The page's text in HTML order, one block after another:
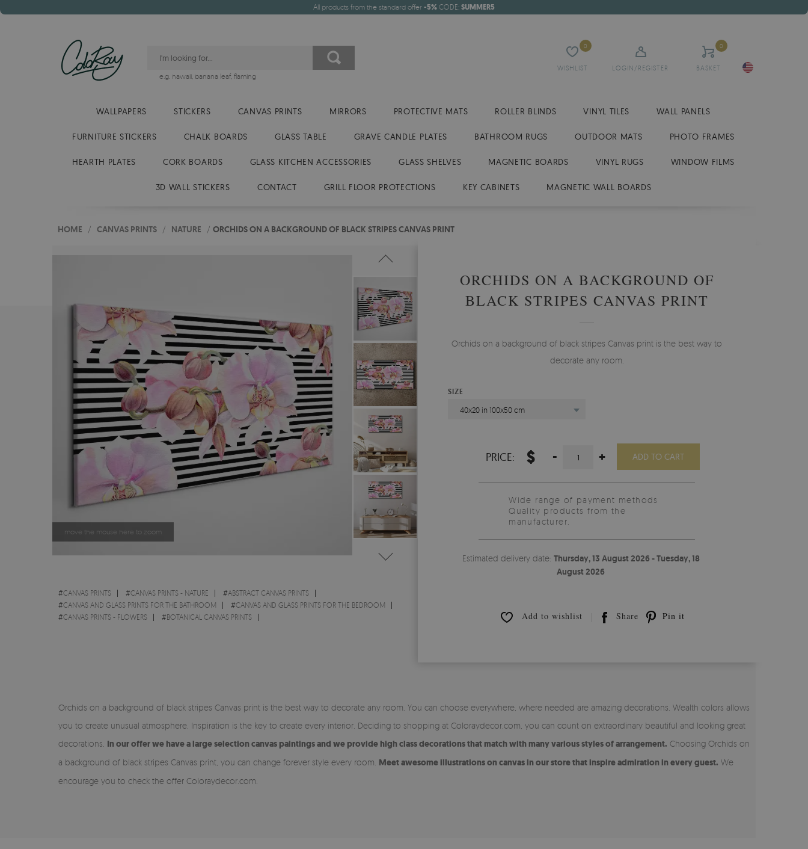
All products from the standard offer -5% CODE: SUMMER5
WISHLIST
0
LOGIN/REGISTER BASKET
0
e.g. hawaii, banana leaf, flaming
WALLPAPERS STICKERS CANVAS PRINTS MIRRORS PROTECTIVE MATS ROLLER BLINDS VINYL TILES WALL PANELS
FURNITURE STICKERS CHALK BOARDS GLASS TABLE GRAVE CANDLE PLATES BATHROOM RUGS OUTDOOR MATS PHOTO FRAMES
HEARTH PLATES CORK BOARDS GLASS KITCHEN ACCESSORIES GLASS SHELVES MAGNETIC BOARDS VINYL RUGS WINDOW FILMS
3D WALL STICKERS CONTACT GRILL FLOOR PROTECTIONS KEY CABINETS MAGNETIC WALL BOARDS
HOME / CANVAS PRINTS / NATURE / ORCHIDS ON A BACKGROUND OF BLACK STRIPES CANVAS PRINT
move the mouse here to zoom
#CANVAS PRINTS #CANVAS PRINTS - NATURE #ABSTRACT CANVAS PRINTS
#CANVAS AND GLASS PRINTS FOR THE BATHROOM #CANVAS AND GLASS PRINTS FOR THE BEDROOM
#CANVAS PRINTS - FLOWERS #BOTANICAL CANVAS PRINTS
ORCHIDS ON A BACKGROUND OF
BLACK STRIPES CANVAS PRINT
Orchids on a background of black stripes Canvas print is the best way to
decorate any room.
SIZE
40x20 in 100x50 cm
PRICE: $ - + ADD TO CART
Wide range of payment methods
Quality products from the
manufacturer.
Estimated delivery date: Thursday, 13 August 2026 - Tuesday, 18
August 2026
Add to wishlist Share Pin it
Orchids on a background of black stripes Canvas print is the best way to decorate any room. You can choose everywhere, where needed are amazing decorations. Wealth colors allows
you to create unusual atmosphere. Inspiration is the key to create every interior. Deciding to shopping at Coloraydecor.com, you can count on extraordinary beautiful and looking great
decorations. In our offer we have a large selection canvas paintings and we provide high class decorations that match with many various styles of arrangement. Choosing Orchids on
a background of black stripes Canvas print, you can change forever style every room. Meet awesome illustrations on canvas in our store that inspire admiration in every guest. We
encourage you to check the offer Coloraydecor.com.